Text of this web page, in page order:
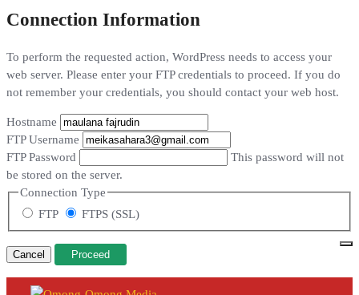
Connection Information
To perform the requested action, WordPress needs to access your
web server. Please enter your FTP credentials to proceed. If you do
not remember your credentials, you should contact your web host.
Hostname
FTP Username
FTP Password
This password will not
be stored on the server.
Connection Type
FTP
FTPS (SSL)
Cancel